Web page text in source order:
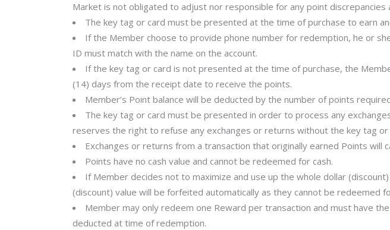
Market is not obligated to adjust nor responsible for any point discrepancies
The key tag or card must be presented at the time of purchase to earn
If the Member choose to provide phone number for redemption, he or
ID must match with the name on the account.
If the key tag or card is not presented at the time of purchase, the
(14) days from the receipt date to receive the points.
Member’s Point balance will be deducted by the number of points
The key tag or card must be presented in order to process any
reserves the right to refuse any exchanges or returns without the key tag or
Exchanges or returns from a transaction that originally earned Points will
Points have no cash value and cannot be redeemed for cash.
If Member decides not to maximize and use up the whole dollar
(discount) value will be forfeited automatically as they cannot be redeemed
Member may only redeem one Reward per transaction and must have
deducted at time of redemption.